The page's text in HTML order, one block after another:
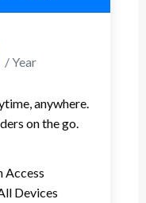
/ Year
anywhere.
on the go.
Access
Devices